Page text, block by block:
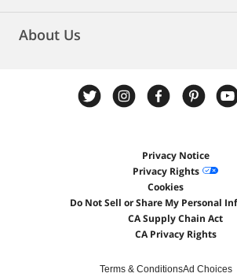
About Us
Privacy Notice
Privacy Rights
Cookies
Do Not Sell or Share My Personal
CA Supply Chain Act
CA Privacy Rights
Terms & ConditionsAd Choices